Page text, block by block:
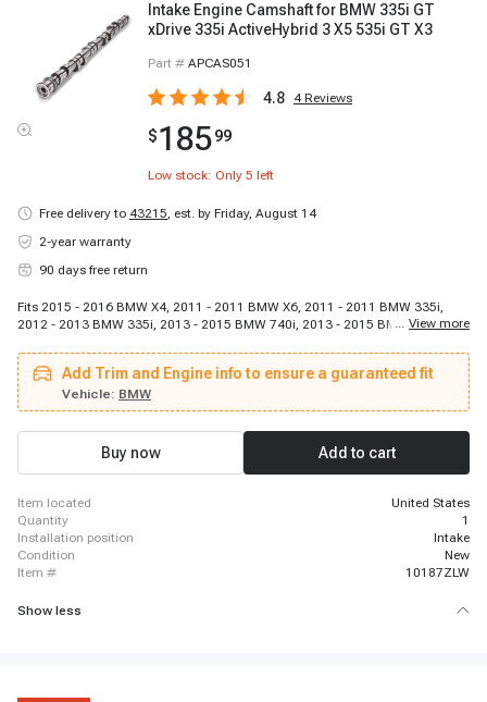
Intake Engine Camshaft for BMW 335i GT
xDrive 335i ActiveHybrid 3 X5 535i GT X3
Part # APCAS051
4.8 4Reviews
$18599
Low stock: Only 5 left
Free delivery to 43215, est. by Friday, August 14
2-year warranty
90 days free return
Fits 2015 - 2016 BMW X4, 2011 - 2011 BMW X6, 2011 - 2011 BMW 335i,
2012 - 2013 BMW 335i, 2013 - 2015 BMW 740i, 2013 - 2015 BMW
BMW 435i, 2012 - 2017 BMW X3, 2012 - 2013 BMW 135i, 2011 - 2011 BMW
535i GT, 2014 - 2016 BMW M235i, 2012 - 2016 BMW 535i, 2016 - 2018
BMW M2, 2011 - 2011 BMW X5, 2012 - 2016 BMW ActiveHybrid 5, 2014 -
2016 BMW 335i GT xDrive, 2011 - 2011 BMW X3, 2012 - 2018 BMW 640i
... View more
Add Trim and Engine info to ensure a guaranteed fit
Vehicle: BMW
Buy now Add to cart
item located
United States
quantity
1
installation position
Intake
condition
New
item #
10187ZLW
Show less